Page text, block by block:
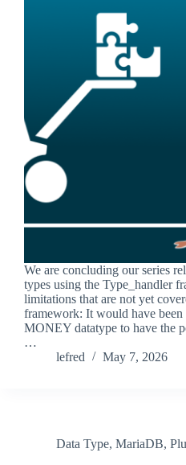
We are concluding our series
types using the Type_handler
limitations that are not yet
framework: It would have
MONEY datatype to have the
…
lefred
May 7, 2026
Data Type, MariaDB,